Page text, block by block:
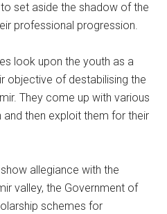
set aside the shadow of the
professional progression.
look upon the youth as a
objective of destabilising the
They come up with various
then exploit them for their
allegiance with the
valley, the Government of
schemes for